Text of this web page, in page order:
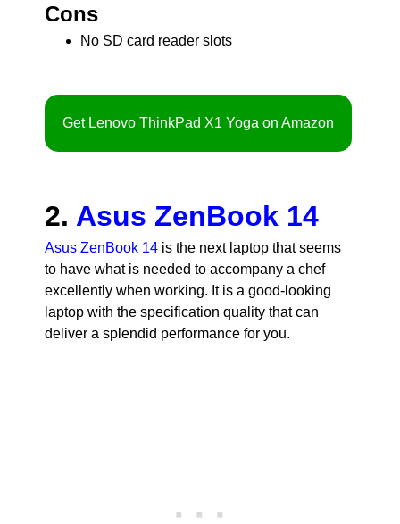
Cons
No SD card reader slots
Get Lenovo ThinkPad X1 Yoga on Amazon
2. Asus ZenBook 14
Asus ZenBook 14 is the next laptop that seems
to have what is needed to accompany a chef
excellently when working. It is a good-looking
laptop with the specification quality that can
deliver a splendid performance for you.